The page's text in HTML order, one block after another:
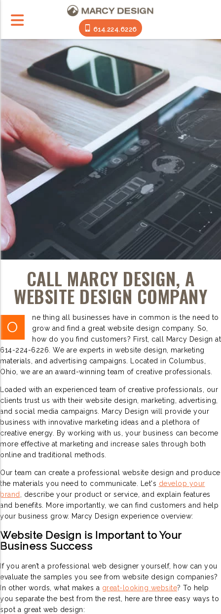
614.224.6226
CALL MARCY DESIGN, A
WEBSITE DESIGN COMPANY
O
ne thing all businesses have in common is the need to
grow and find a great website design company. So,
how do you find customers? First, call Marcy Design at
614-224-6226. We are experts in website design, marketing
materials, and advertising campaigns. Located in Columbus,
Ohio, we are an award-winning team of creative professionals.
Loaded with an experienced team of creative professionals, our
clients trust us with their website design, marketing, advertising,
and social media campaigns. Marcy Design will provide your
business with innovative marketing ideas and a plethora of
creative energy. By working with us, your business can become
more effective at marketing and increase sales through both
online and traditional methods.
Our team can create a professional website design and produce
the materials you need to communicate. Let's develop your
brand
describe your product or service, and explain features
and benefits. More importantly, we can find customers and help
your business grow. Marcy Design experience overview:
Website Design is Important to Your
Business Success
If you aren’t a professional web designer yourself, how can you
evaluate the samples you see from website design companies?
In other words, what makes a great-looking website? To help
you separate the best from the rest, here are three easy ways to
spot a great web design: